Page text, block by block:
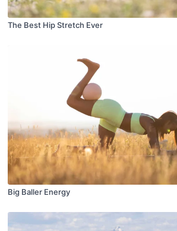
The Best Hip Stretch Ever
Big Baller Energy